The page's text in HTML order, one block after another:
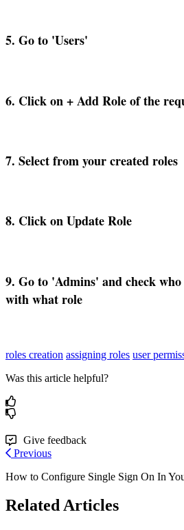
5. Goto 'Users'
6. Clickon+AddRoleofthe
7. Selectfromyourcreatedroles
8. ClickonUpdateRole
9. Goto 'Admins' andcheckwho
withwhatrole
roles creation assigning roles user
Was this article helpful?
Give feedback
Previous
How to Configure Single Sign On In
Related Articles